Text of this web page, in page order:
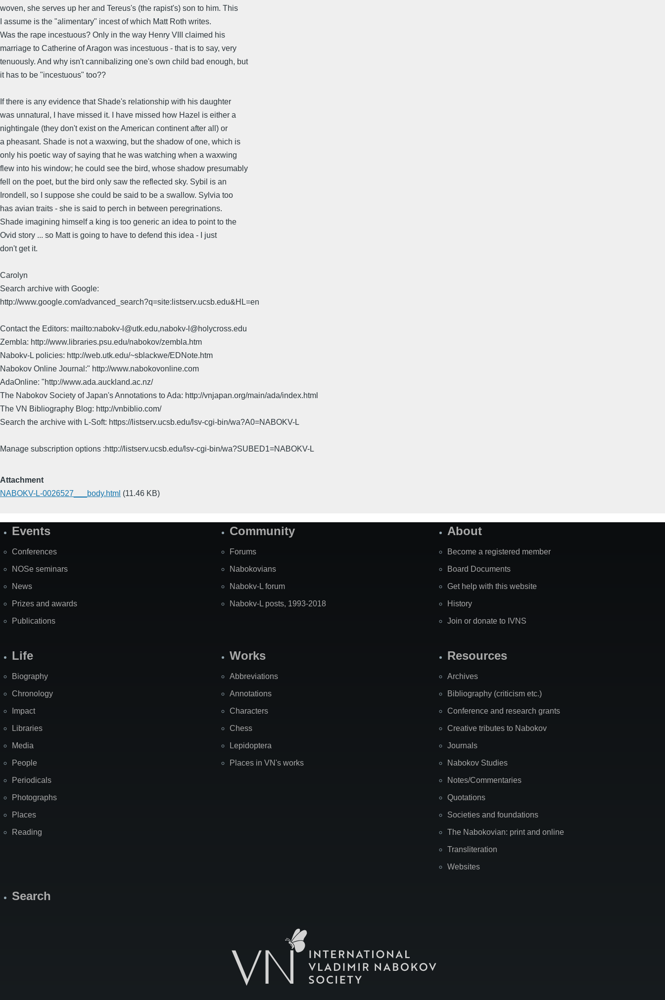
woven, she serves up her and Tereus's (the rapist's) son to him. This
I assume is the "alimentary" incest of which Matt Roth writes.
Was the rape incestuous? Only in the way Henry VIII claimed his
marriage to Catherine of Aragon was incestuous - that is to say, very
tenuously. And why isn't cannibalizing one's own child bad enough, but
it has to be "incestuous" too??
If there is any evidence that Shade's relationship with his daughter
was unnatural, I have missed it. I have missed how Hazel is either a
nightingale (they don't exist on the American continent after all) or
a pheasant. Shade is not a waxwing, but the shadow of one, which is
only his poetic way of saying that he was watching when a waxwing
flew into his window; he could see the bird, whose shadow presumably
fell on the poet, but the bird only saw the reflected sky. Sybil is an
Irondell, so I suppose she could be said to be a swallow. Sylvia too
has avian traits - she is said to perch in between peregrinations.
Shade imagining himself a king is too generic an idea to point to the
Ovid story ... so Matt is going to have to defend this idea - I just
don't get it.
Carolyn
Search archive with Google:
http://www.google.com/advanced_search?q=site:listserv.ucsb.edu&HL=en
Contact the Editors: mailto:nabokv-l@utk.edu,nabokv-l@holycross.edu
Zembla: http://www.libraries.psu.edu/nabokov/zembla.htm
Nabokv-L policies: http://web.utk.edu/~sblackwe/EDNote.htm
Nabokov Online Journal:" http://www.nabokovonline.com
AdaOnline: "http://www.ada.auckland.ac.nz/
The Nabokov Society of Japan's Annotations to Ada: http://vnjapan.org/main/ada/index.html
The VN Bibliography Blog: http://vnbiblio.com/
Search the archive with L-Soft: https://listserv.ucsb.edu/lsv-cgi-bin/wa?A0=NABOKV-L
Manage subscription options :http://listserv.ucsb.edu/lsv-cgi-bin/wa?SUBED1=NABOKV-L
Attachment
NABOKV-L-0026527___body.html (11.46 KB)
SiteEvents
Conferences
NOSe seminars
News
Prizes and awards
Publications
Community
Forums
Nabokovians
Nabokv-L forum
Nabokv-L posts, 1993-2018
About
Become a registered member
Board Documents
Get help with this website
History
Join or donate to IVNS
Life
Biography
Chronology
Impact
Libraries
Media
People
Periodicals
Photographs
Places
Reading
Works
Abbreviations
Annotations
Characters
Chess
Lepidoptera
Places in VN's works
Resources
Archives
Bibliography (criticism etc.)
Conference and research grants
Creative tributes to Nabokov
Journals
Nabokov Studies
Notes/Commentaries
Quotations
Societies and foundations
The Nabokovian: print and online
Transliteration
Websites
Search